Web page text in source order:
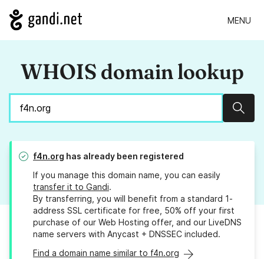
MENU
WHOIS domain lookup
f4n.org has already been registered
If you manage this domain name, you can easily
transfer it to Gandi.
By transferring, you will benefit from a standard 1-
address SSL certificate for free, 50% off your first
purchase of our Web Hosting offer, and our LiveDNS
name servers with Anycast + DNSSEC included.
Find a domain name similar to f4n.org